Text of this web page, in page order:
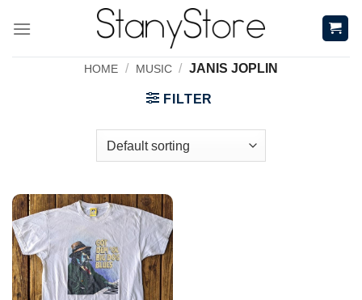
HOME / MUSIC / JANIS JOPLIN
FILTER